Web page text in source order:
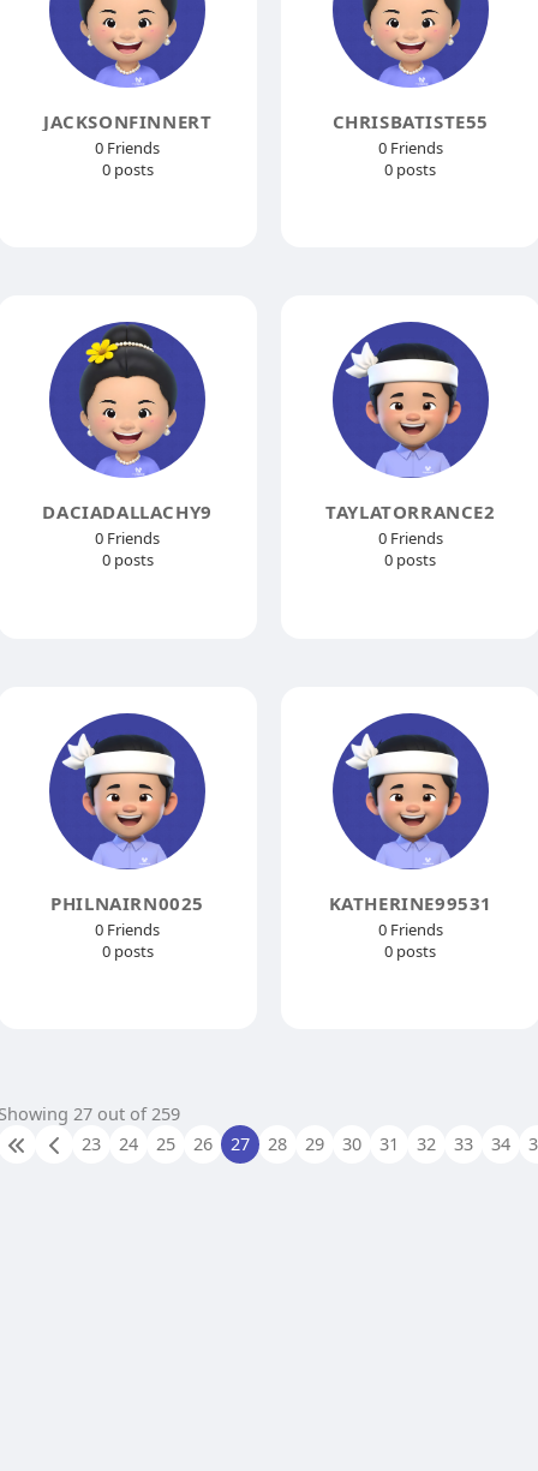
JACKSONFINNERT
0 Friends
0 posts
CHRISBATISTE55
0 Friends
0 posts
DACIADALLACHY9
0 Friends
0 posts
TAYLATORRANCE2
0 Friends
0 posts
PHILNAIRN0025
0 Friends
0 posts
KATHERINE99531
0 Friends
0 posts
27 out of 259
23
24 25 26 27 28 29 30 31 32 33 34